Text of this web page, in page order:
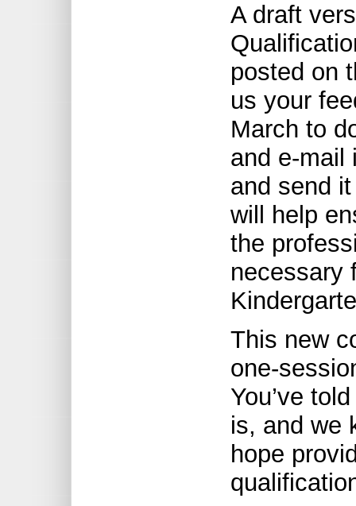
A draft
posted on
us your
March to
and e-mail
and send
will help
the
necessary
This new
one-
You’ve
is, and we
hope